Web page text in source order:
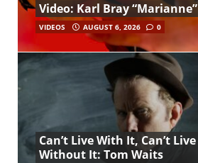
Video: Karl Bray “Marianne”
VIDEOS AUGUST 6, 2026 0
Can’t Live With It, Can’t Live
Without It: Tom Waits